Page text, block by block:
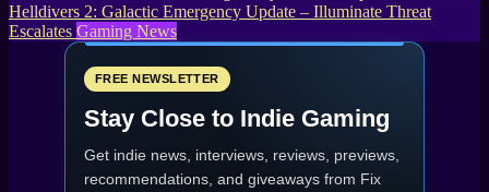
Helldivers 2: Galactic Emergency Update – Illuminate Threat
Escalates Gaming News
FREE NEWSLETTER
Stay Close to Indie Gaming
Get indie news, interviews, reviews, previews,
recommendations, and giveaways from Fix